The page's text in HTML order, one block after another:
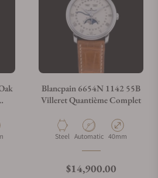
Blancpain 6654N 1142 55B
Villeret Quantième Complet
Material
Steel Movement Type
Automatic Case Diameter
40mm
Regular price
$14,900.00